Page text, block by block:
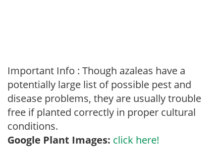
Important Info : Though azaleas have a
potentially large list of possible pest and
disease problems, they are usually trouble
free if planted correctly in proper cultural
conditions.
Google Plant Images: click here!